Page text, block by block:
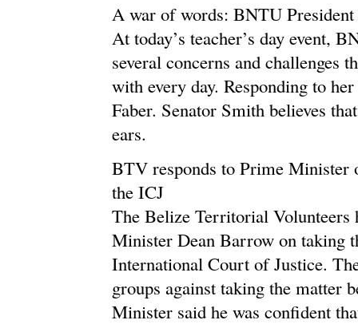
A war of words: BNTU
At today’s teacher’s day event,
several concerns and challenges
with every day. Responding to
Faber. Senator Smith believes
ears.
BTV responds to Prime Minister
the ICJ
The Belize Territorial Volunteers
Minister Dean Barrow on taking
International Court of Justice.
groups against taking the matter
Minister said he was confident